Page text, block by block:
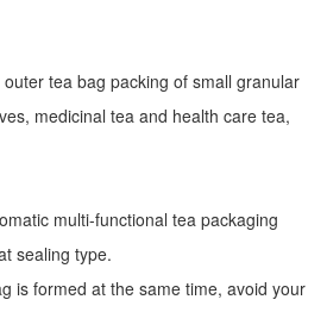
tea bag packing of small granular
medicinal tea and health care tea,
multi-functional tea packaging
sealing type.
is formed at the same time, avoid your